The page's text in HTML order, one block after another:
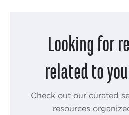
Looking for
related to
Check out our curated
resources